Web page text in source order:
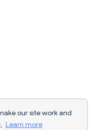
our site work and
Learn more